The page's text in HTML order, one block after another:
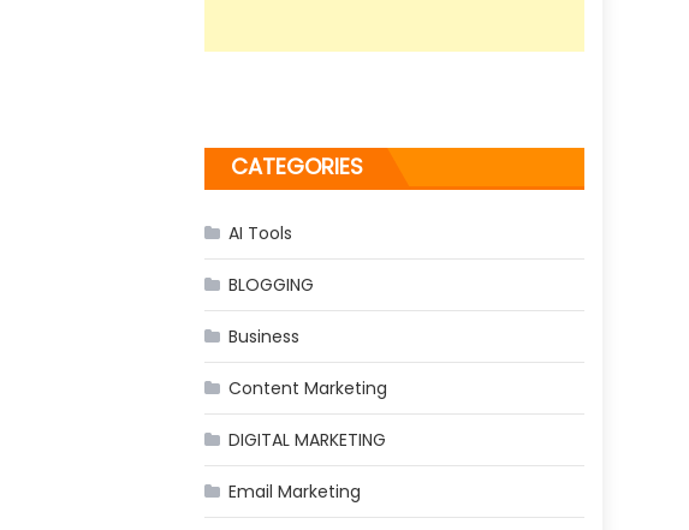
CATEGORIES
AI Tools
BLOGGING
Business
Content Marketing
DIGITAL MARKETING
Email Marketing